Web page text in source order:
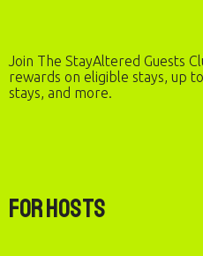
Join The StayAltered Guests
rewards on eligible stays, up
stays, and more.
For Hosts